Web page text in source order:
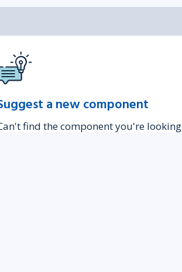
a new component
find the component you're looking